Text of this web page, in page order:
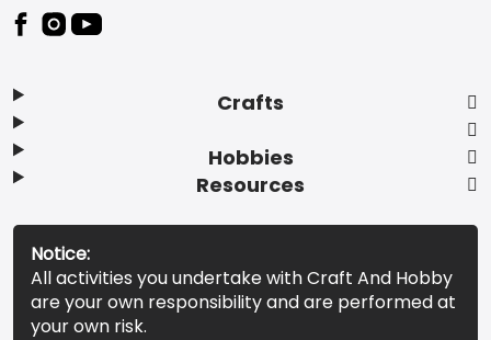
Footer
Crafts
Hobbies
Resources
Notice:
All activities you undertake with Craft And Hobby
are your own responsibility and are performed at
your own risk.